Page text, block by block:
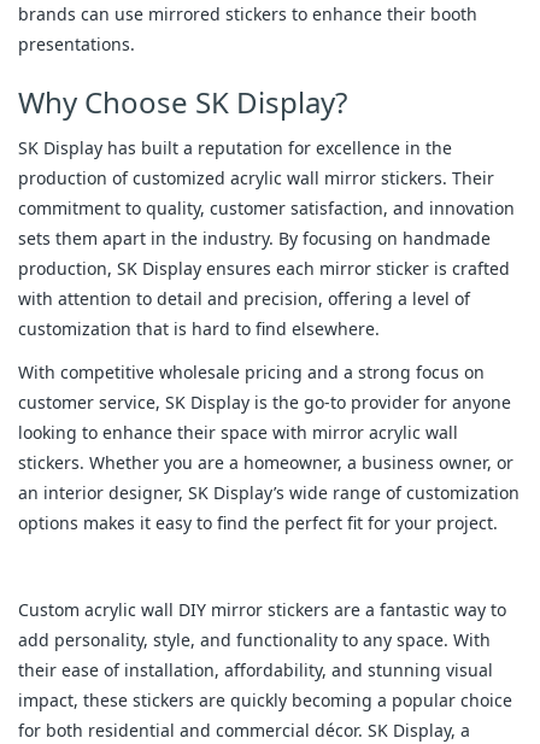
brands can use mirrored stickers to enhance their booth
presentations.
Why Choose SK Display?
SK Display has built a reputation for excellence in the
production of customized acrylic wall mirror stickers. Their
commitment to quality, customer satisfaction, and innovation
sets them apart in the industry. By focusing on handmade
production, SK Display ensures each mirror sticker is crafted
with attention to detail and precision, offering a level of
customization that is hard to find elsewhere.
With competitive wholesale pricing and a strong focus on
customer service, SK Display is the go-to provider for anyone
looking to enhance their space with mirror acrylic wall
stickers. Whether you are a homeowner, a business owner, or
an interior designer, SK Display’s wide range of customization
options makes it easy to find the perfect fit for your project.
Custom acrylic wall DIY mirror stickers are a fantastic way to
add personality, style, and functionality to any space. With
their ease of installation, affordability, and stunning visual
impact, these stickers are quickly becoming a popular choice
for both residential and commercial décor. SK Display, a